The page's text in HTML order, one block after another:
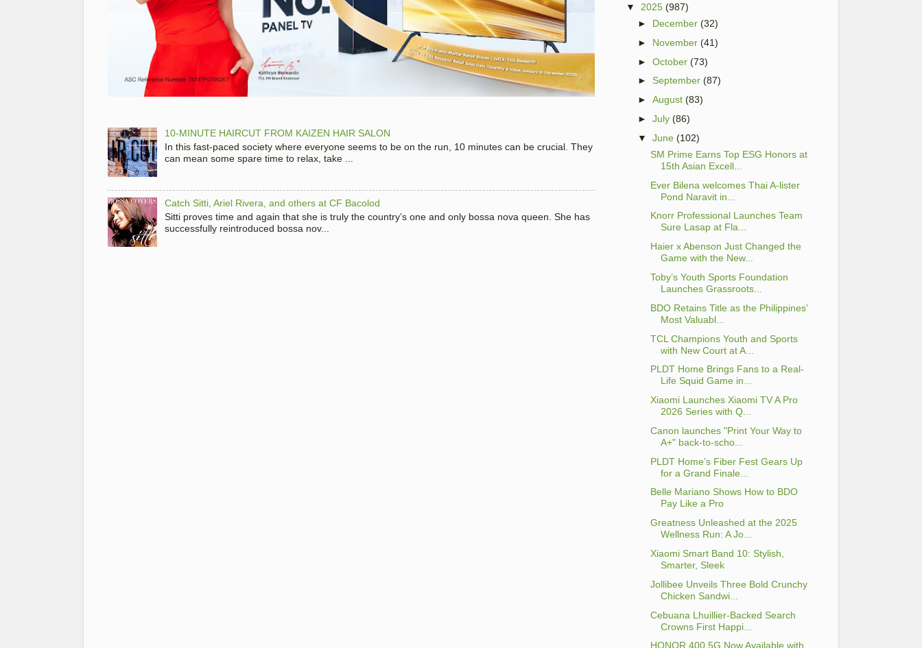
10-MINUTE HAIRCUT FROM KAIZEN HAIR SALON
In this fast-paced society where everyone seems to be on the run, 10 minutes can be crucial. They
can mean some spare time to relax, take ...
Catch Sitti, Ariel Rivera, and others at CF Bacolod
Sitti proves time and again that she is truly the country’s one and only bossa nova queen. She has
successfully reintroduced bossa nov...
▼
2025 (987)
► December (32)
► November (41)
►October (73)
►September (87)
►August (83)
►July (86)
▼
June (102)
SM Prime Earns Top ESG Honors at
15th Asian Excell...
Ever Bilena welcomes Thai A-lister
Pond Naravit in...
Knorr Professional Launches Team
Sure Lasap at Fla...
Haier x Abenson Just Changed the
Game with the New...
Toby’s Youth Sports Foundation
Launches Grassroots...
BDO Retains Title as the Philippines’
Most Valuabl...
TCL Champions Youth and Sports
with New Court at A...
PLDT Home Brings Fans to a Real-
Life Squid Game in...
Xiaomi Launches Xiaomi TV A Pro
2026 Series with Q...
Canon launches "Print Your Way to
A+" back-to-scho...
PLDT Home’s Fiber Fest Gears Up
for a Grand Finale...
Belle Mariano Shows How to BDO
Pay Like a Pro
Greatness Unleashed at the 2025
Wellness Run: A Jo...
Xiaomi Smart Band 10: Stylish,
Smarter, Sleek
Jollibee Unveils Three Bold Crunchy
Chicken Sandwi...
Cebuana Lhuillier-Backed Search
Crowns First Happi...
HONOR 400 5G Now Available with